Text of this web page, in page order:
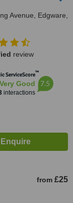
Avenue, Edgware,
review
ServiceScore™
Very Good
interactions
7.5
from £25